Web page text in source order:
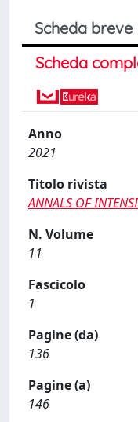
Scheda breve
Scheda
Anno
2021
Titolo rivista
ANNALS OF
N. Volume
11
Fascicolo
1
Pagine (da)
136
Pagine (a)
146